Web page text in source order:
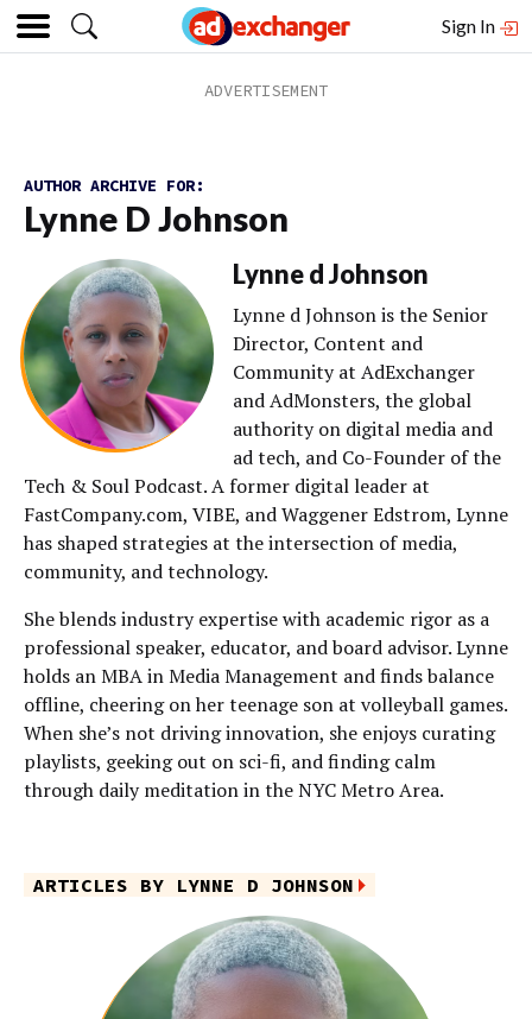
Sign In
AUTHOR ARCHIVE FOR:
Lynne D Johnson
Lynne d Johnson
Lynne d Johnson is the Senior
Director, Content and
Community at AdExchanger
and AdMonsters, the global
authority on digital media and
ad tech, and Co-Founder of the
Tech & Soul Podcast. A former digital leader at
FastCompany.com, VIBE, and Waggener Edstrom, Lynne
has shaped strategies at the intersection of media,
community, and technology.
She blends industry expertise with academic rigor as a
professional speaker, educator, and board advisor. Lynne
holds an MBA in Media Management and finds balance
offline, cheering on her teenage son at volleyball games.
When she’s not driving innovation, she enjoys curating
playlists, geeking out on sci-fi, and finding calm
through daily meditation in the NYC Metro Area.
ARTICLES BY LYNNE D JOHNSON